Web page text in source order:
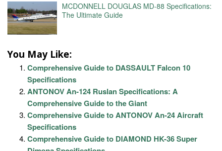
MCDONNELL DOUGLAS MD-88 Specifications:
The Ultimate Guide
You May Like:
Comprehensive Guide to DASSAULT Falcon 10
Specifications
ANTONOV An-124 Ruslan Specifications: A
Comprehensive Guide to the Giant
Comprehensive Guide to ANTONOV An-24 Aircraft
Specifications
Comprehensive Guide to DIAMOND HK-36 Super